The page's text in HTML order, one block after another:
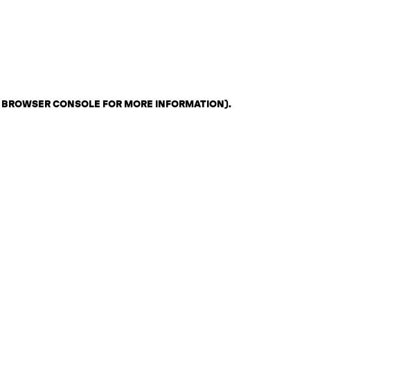
CONSOLE FOR MORE INFORMATION).